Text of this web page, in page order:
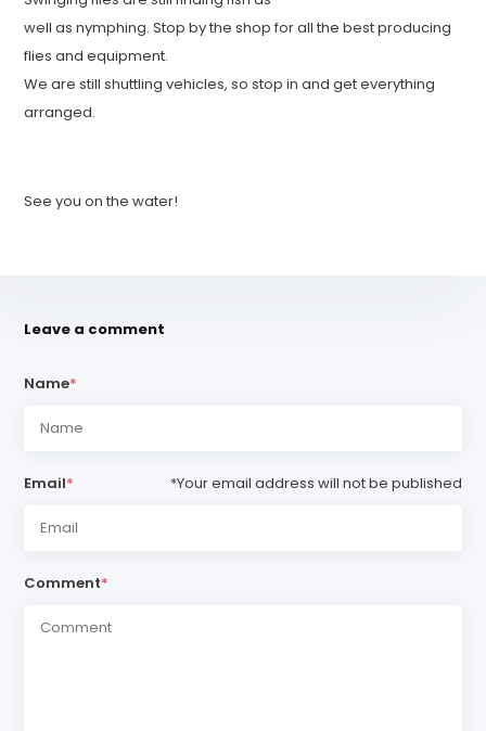
well as nymphing. Stop by the shop for all the best producing
flies and equipment.
We are still shuttling vehicles, so stop in and get everything
arranged.
See you on the water!
Leave a comment
Name*
Email* *Your email address will not be published
Comment*